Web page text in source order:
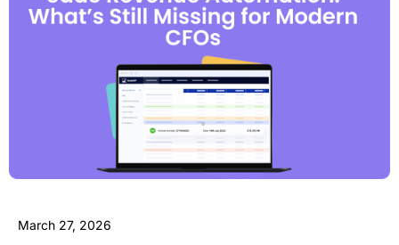
March 27, 2026